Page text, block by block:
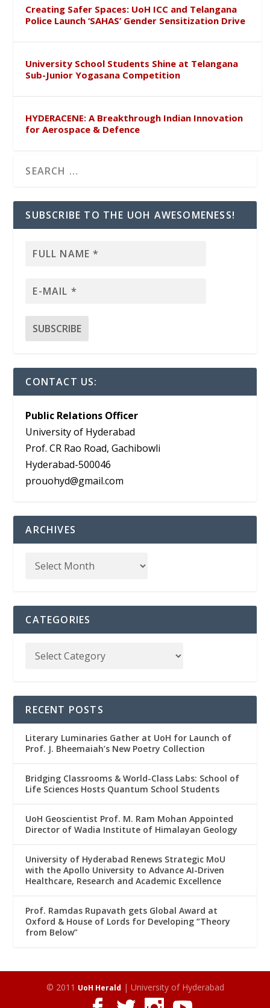
Creating Safer Spaces: UoH ICC and Telangana
Police Launch ‘SAHAS’ Gender Sensitization Drive
University School Students Shine at Telangana
Sub-Junior Yogasana Competition
HYDERACENE: A Breakthrough Indian Innovation
for Aerospace & Defence
SUBSCRIBE TO THE UOH AWESOMENESS!
CONTACT US:
Public Relations Officer
University of Hyderabad
Prof. CR Rao Road, Gachibowli
Hyderabad-500046
prouohyd@gmail.com
ARCHIVES
CATEGORIES
RECENT POSTS
Literary Luminaries Gather at UoH for Launch of
Prof. J. Bheemaiah’s New Poetry Collection
Bridging Classrooms & World-Class Labs: School of
Life Sciences Hosts Quantum School Students
UoH Geoscientist Prof. M. Ram Mohan Appointed
Director of Wadia Institute of Himalayan Geology
University of Hyderabad Renews Strategic MoU
with the Apollo University to Advance AI-Driven
Healthcare, Research and Academic Excellence
Prof. Ramdas Rupavath gets Global Award at
Oxford & House of Lords for Developing “Theory
from Below”
© 2011 UoH Herald | University of Hyderabad